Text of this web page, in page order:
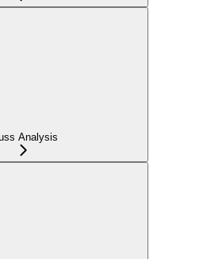
Analysis